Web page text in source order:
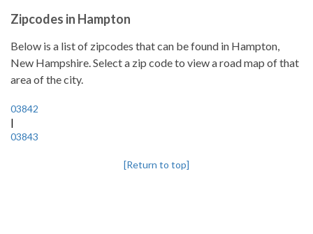
Zipcodes in Hampton
Below is a list of zipcodes that can be found in Hampton,
New Hampshire. Select a zip code to view a road map of that
area of the city.
03842
|
03843
[Return to top]